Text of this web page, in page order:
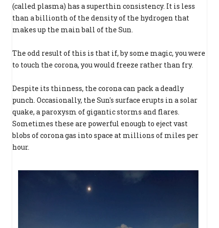
(called plasma) has a superthin consistency. It is less
than a billionth of the density of the hydrogen that
makes up the main ball of the Sun.
The odd result of this is that if, by some magic, you were
to touch the corona, you would freeze rather than fry.
Despite its thinness, the corona can pack a deadly
punch. Occasionally, the Sun's surface erupts in a solar
quake, a paroxysm of gigantic storms and flares.
Sometimes these are powerful enough to eject vast
blobs of corona gas into space at millions of miles per
hour.